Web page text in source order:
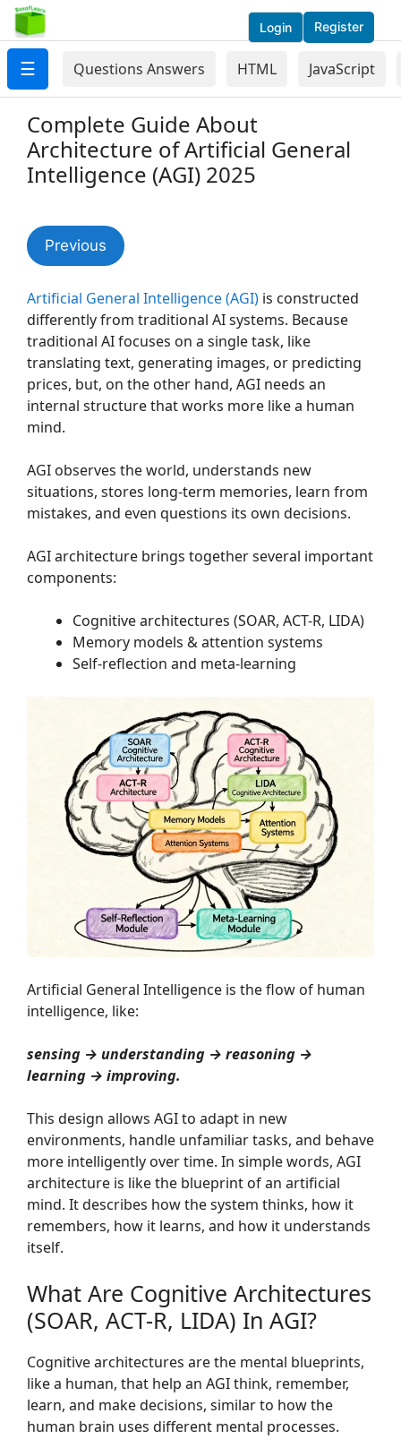
Login Register
☰ Questions Answers HTML JavaScript
Complete Guide About
Architecture of Artificial General
Intelligence (AGI) 2025
Previous
Artificial General Intelligence (AGI) is constructed
differently from traditional AI systems. Because
traditional AI focuses on a single task, like
translating text, generating images, or predicting
prices, but, on the other hand, AGI needs an
internal structure that works more like a human
mind.
AGI observes the world, understands new
situations, stores long-term memories, learn from
mistakes, and even questions its own decisions.
AGI architecture brings together several important
components:
Cognitive architectures (SOAR, ACT-R, LIDA)
Memory models & attention systems
Self-reflection and meta-learning
Artificial General Intelligence is the flow of human
intelligence, like:
sensing → understanding → reasoning →
learning → improving.
This design allows AGI to adapt in new
environments, handle unfamiliar tasks, and behave
more intelligently over time. In simple words, AGI
architecture is like the blueprint of an artificial
mind. It describes how the system thinks, how it
remembers, how it learns, and how it understands
itself.
What Are Cognitive Architectures
(SOAR, ACT-R, LIDA) In AGI?
Cognitive architectures are the mental blueprints,
like a human, that help an AGI think, remember,
learn, and make decisions, similar to how the
human brain uses different mental processes.